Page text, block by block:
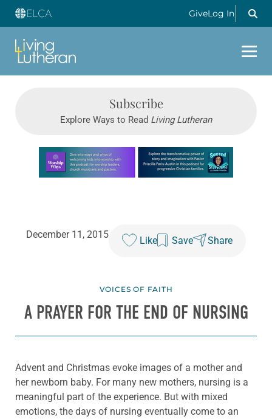
GiveLog In
Subscribe
Explore Ways to Read Living Lutheran
Learn more about this offer
December 11, 2015
Like Save Share
VOICES OF FAITH
A PRAYER FOR THE END OF NURSING
Advent and Christmas evoke images of a mother and
her newborn baby. For many new mothers, nursing is a
meaningful part of the experience. But with mixed
emotions, the days of nursing eventually come to an